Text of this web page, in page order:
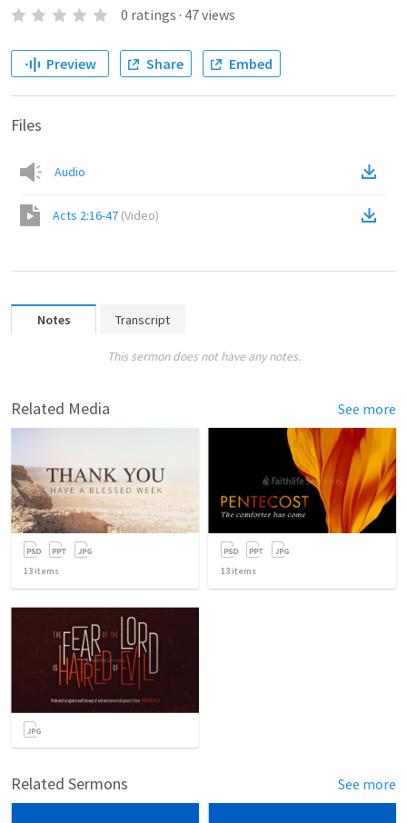
0 ratings · 47views
Preview Share Embed
Files
Audio
Acts 2:16-47 (Video)
Notes Transcript
This sermon does not have any notes.
Related Media See more
13 items 13 items
Related Sermons See more